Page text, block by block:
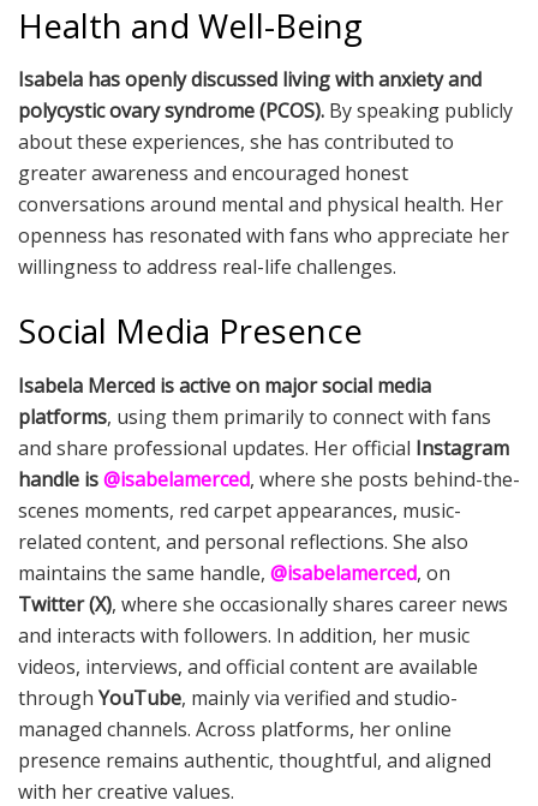
Health and Well-Being
Isabela has openly discussed living with anxiety and
polycystic ovary syndrome (PCOS). By speaking publicly
about these experiences, she has contributed to
greater awareness and encouraged honest
conversations around mental and physical health. Her
openness has resonated with fans who appreciate her
willingness to address real-life challenges.
Social Media Presence
Isabela Merced is active on major social media
platforms, using them primarily to connect with fans
and share professional updates. Her official Instagram
handle is@isabelamerced, where she posts behind-the-
scenes moments, red carpet appearances, music-
related content, and personal reflections. She also
maintains the same handle, @isabelamerced, on
Twitter (X), where she occasionally shares career news
and interacts with followers. In addition, her music
videos, interviews, and official content are available
through YouTube, mainly via verified and studio-
managed channels. Across platforms, her online
presence remains authentic, thoughtful, and aligned
with her creative values.